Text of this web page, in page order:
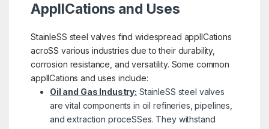
ApplICations and Uses
StainleSS steel valves find widespread applICations
acroSS various industries due to their durability,
corrosion resistance, and versatility. Some common
applICations and uses include:
Oil and Gas Industry: StainleSS steel valves
are vital components in oil refineries, pipelines,
and extraction proceSSes. They withstand